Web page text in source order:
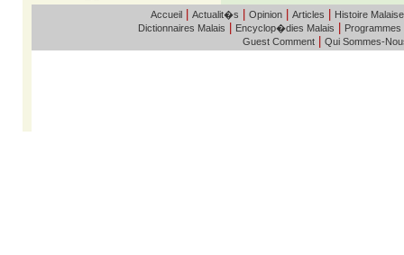
Accueil| Actualit�s Opinion| Articles Histoire Malaise
Dictionnaires Malais Encyclop�dies Malais Programmes
Guest Comment Qui Sommes-